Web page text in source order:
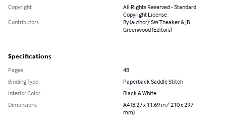
Copyright
All Rights Reserved - Standard
Copyright License
Contributors
By (author): SW Theaker & JB
Greenwood (Editors)
Specifications
Pages
48
Binding Type
Paperback Saddle Stitch
Interior Color
Black & White
Dimensions
A4 (8.27 x 11.69 in / 210 x 297
mm)